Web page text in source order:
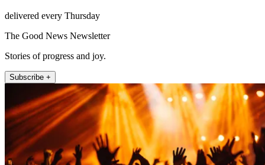
delivered every Thursday
The Good News Newsletter
Stories of progress and joy.
Subscribe +